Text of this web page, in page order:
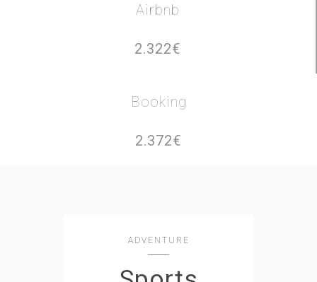
Airbnb
2.322€
Booking
2.372€
ADVENTURE